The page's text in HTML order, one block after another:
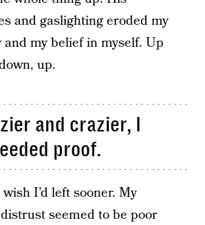
and gaslighting eroded my
my belief in myself. Up
up.
and crazier, I
proof.
I’d left sooner. My
seemed to be poor